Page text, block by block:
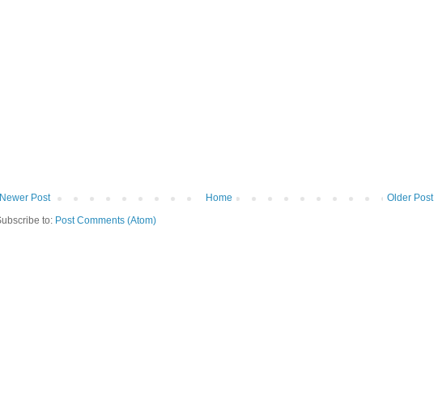
Newer Post Older Post
Home
to: Post Comments (Atom)